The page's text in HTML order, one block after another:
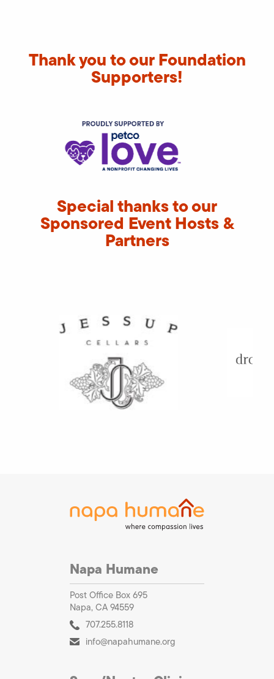
Thank you to our Foundation
Supporters!
Special thanks to our
Sponsored Event Hosts &
Partners
Napa Humane
Post Office Box 695
Napa, CA 94559
707.255.8118
info@napahumane.org